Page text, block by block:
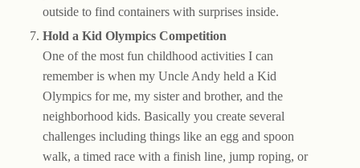
outside to find containers with surprises inside.
Hold a Kid Olympics Competition
One of the most fun childhood activities I can
remember is when my Uncle Andy held a Kid
Olympics for me, my sister and brother, and the
neighborhood kids. Basically you create several
challenges including things like an egg and spoon
walk, a timed race with a finish line, jump roping, or